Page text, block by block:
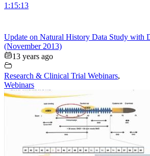
1:15:13
Update on Natural History Data Study with
(November 2013)
13 years ago
Research & Clinical Trial Webinars,
Webinars